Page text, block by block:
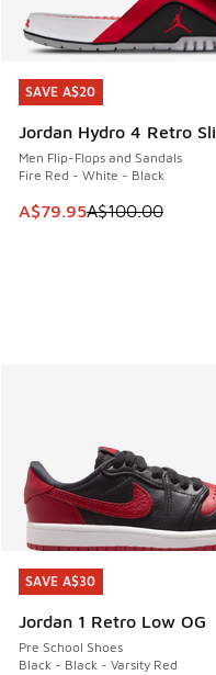
SAVE A$20
Jordan Hydro 4 Retro
Men Flip-Flops and Sandals
Fire Red - White - Black
This item is on sale.
A$79.95A$100.00
SAVE A$20
SAVE A$30
Jordan 1 Retro Low OG
Pre School Shoes
Black - Black - Varsity Red
SAVE A$30